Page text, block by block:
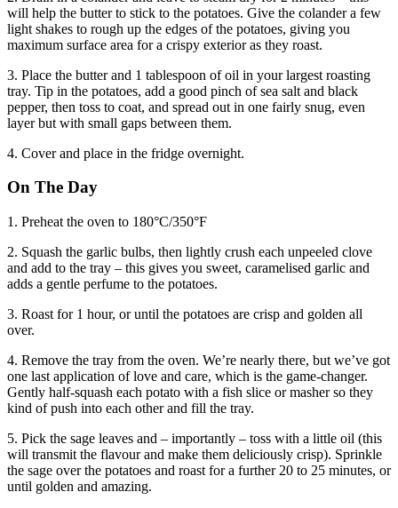
will help the butter to stick to the potatoes. Give the colander a few
light shakes to rough up the edges of the potatoes, giving you
maximum surface area for a crispy exterior as they roast.
3. Place the butter and 1 tablespoon of oil in your largest roasting
tray. Tip in the potatoes, add a good pinch of sea salt and black
pepper, then toss to coat, and spread out in one fairly snug, even
layer but with small gaps between them.
4. Cover and place in the fridge overnight.
On The Day
1. Preheat the oven to 180°C/350°F
2. Squash the garlic bulbs, then lightly crush each unpeeled clove
and add to the tray – this gives you sweet, caramelised garlic and
adds a gentle perfume to the potatoes.
3. Roast for 1 hour, or until the potatoes are crisp and golden all
over.
4. Remove the tray from the oven. We’re nearly there, but we’ve got
one last application of love and care, which is the game-changer.
Gently half-squash each potato with a fish slice or masher so they
kind of push into each other and fill the tray.
5. Pick the sage leaves and – importantly – toss with a little oil (this
will transmit the flavour and make them deliciously crisp). Sprinkle
the sage over the potatoes and roast for a further 20 to 25 minutes, or
until golden and amazing.